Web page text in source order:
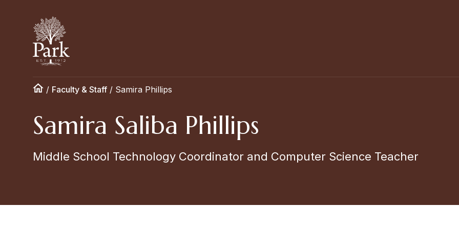
/ Faculty & Staff / Samira Phillips
Samira Saliba Phillips
Middle School Technology Coordinator and Computer Science Teacher